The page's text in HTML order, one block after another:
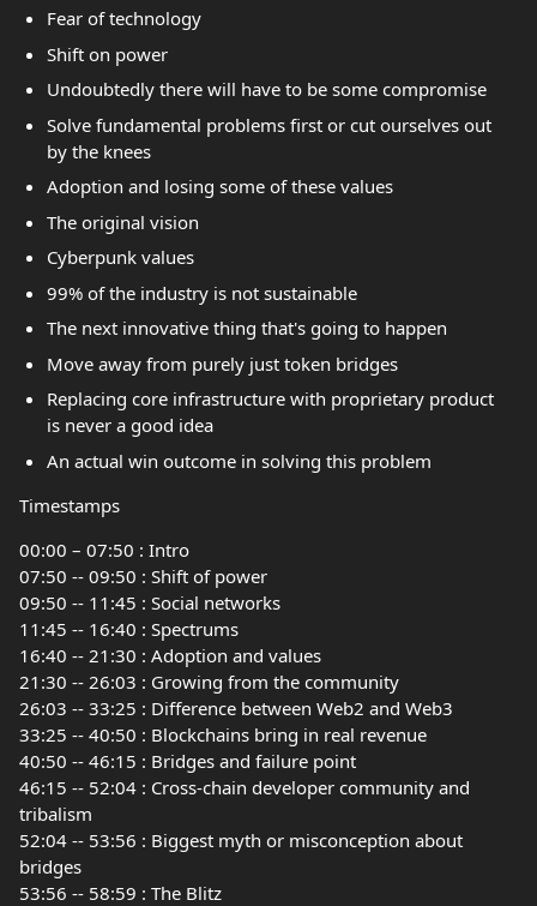
Fear of technology
Shift on power
Undoubtedly there will have to be some compromise
Solve fundamental problems first or cut ourselves out
by the knees
Adoption and losing some of these values
The original vision
Cyberpunk values
99% of the industry is not sustainable
The next innovative thing that's going to happen
Move away from purely just token bridges
Replacing core infrastructure with proprietary product
is never a good idea
An actual win outcome in solving this problem
Timestamps
00:00 – 07:50 : Intro
07:50 -- 09:50 : Shift of power
09:50 -- 11:45 : Social networks
11:45 -- 16:40 : Spectrums
16:40 -- 21:30 : Adoption and values
21:30 -- 26:03 : Growing from the community
26:03 -- 33:25 : Difference between Web2 and Web3
33:25 -- 40:50 : Blockchains bring in real revenue
40:50 -- 46:15 : Bridges and failure point
46:15 -- 52:04 : Cross-chain developer community and
tribalism
52:04 -- 53:56 : Biggest myth or misconception about
bridges
53:56 -- 58:59 : The Blitz